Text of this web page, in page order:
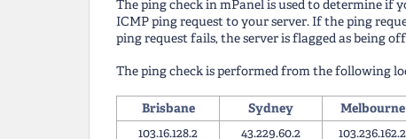
The ping check in mPanel is used to determine if
ICMP ping request to your server. If the ping
ping request fails, the server is flagged as being
The ping check is performed from the following
Brisbane Sydney Melbourne
103.16.128.2 43.229.60.2 103.236.162.2